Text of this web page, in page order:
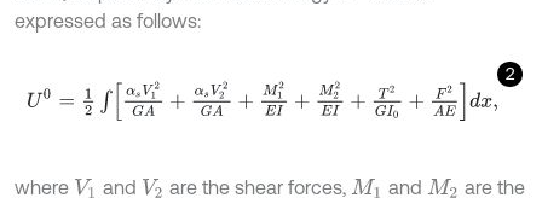
expressed as follows:
2
U0 α sV12GA α V22 A +M1 E +M 2 +T G 0+F2 A dx,
where V1 and V2 are the shear forces, M1 and M2 are the